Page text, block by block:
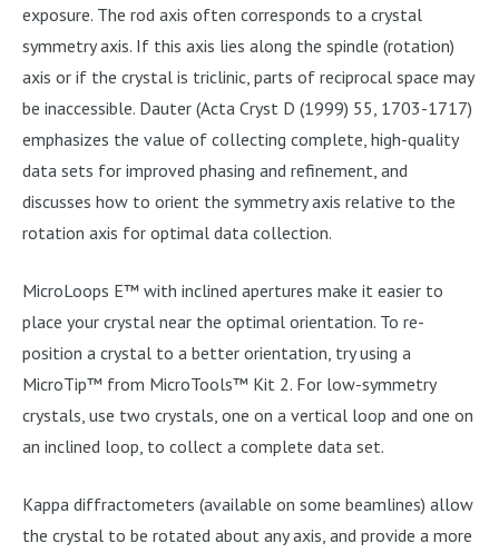
exposure. The rod axis often corresponds to a crystal
symmetry axis. If this axis lies along the spindle (rotation)
axis or if the crystal is triclinic, parts of reciprocal space may
be inaccessible. Dauter (Acta Cryst D (1999) 55, 1703-1717)
emphasizes the value of collecting complete, high-quality
data sets for improved phasing and refinement, and
discusses how to orient the symmetry axis relative to the
rotation axis for optimal data collection.
MicroLoops E™ with inclined apertures make it easier to
place your crystal near the optimal orientation. To re-
position a crystal to a better orientation, try using a
MicroTip™ from MicroTools™ Kit 2. For low-symmetry
crystals, use two crystals, one on a vertical loop and one on
an inclined loop, to collect a complete data set.
Kappa diffractometers (available on some beamlines) allow
the crystal to be rotated about any axis, and provide a more